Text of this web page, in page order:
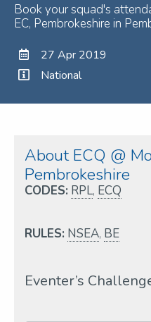
Book your squad's
EC, Pembrokeshire in
27 Apr 2019
National
About ECQ @
Pembrokeshire
CODES: RPL, ECQ
RULES: NSEA, BE
Eventer’s